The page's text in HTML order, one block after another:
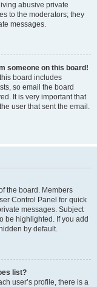
abusive private
to the moderators; they
messages.
someone on this board!
board includes
so email the board
It is very important that
user that sent the email.
the board. Members
Control Panel for quick
messages. Subject
be highlighted. If you add
by default.
list?
user’s profile, there is a